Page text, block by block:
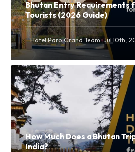
Bhutan Entry Requirements
Tourists (2026 Guide)
Hotel Paro Grand Team ·Jul 10th,
How Much Does a Bhutan
India?